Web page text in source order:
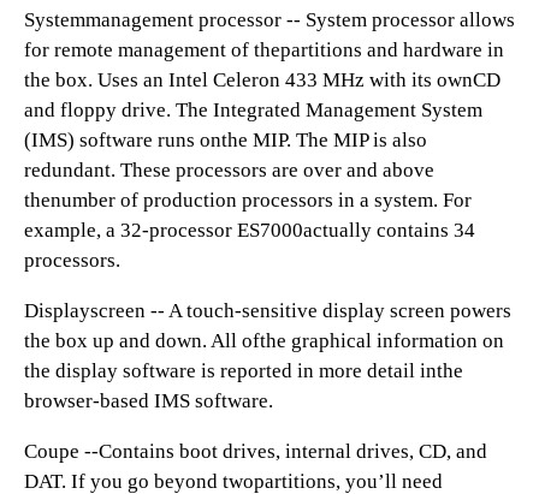
Systemmanagement processor -- System processor allows
for remote management of thepartitions and hardware in
the box. Uses an Intel Celeron 433 MHz with its ownCD
and floppy drive. The Integrated Management System
(IMS) software runs onthe MIP. The MIP is also
redundant. These processors are over and above
thenumber of production processors in a system. For
example, a 32-processor ES7000actually contains 34
processors.
Displayscreen -- A touch-sensitive display screen powers
the box up and down. All ofthe graphical information on
the display software is reported in more detail inthe
browser-based IMS software.
Coupe --Contains boot drives, internal drives, CD, and
DAT. If you go beyond twopartitions, you’ll need